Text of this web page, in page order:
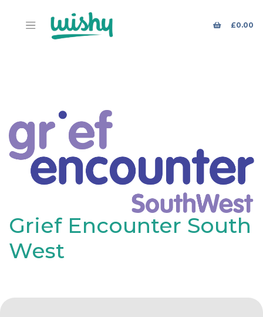
£0.00
Grief Encounter South
West